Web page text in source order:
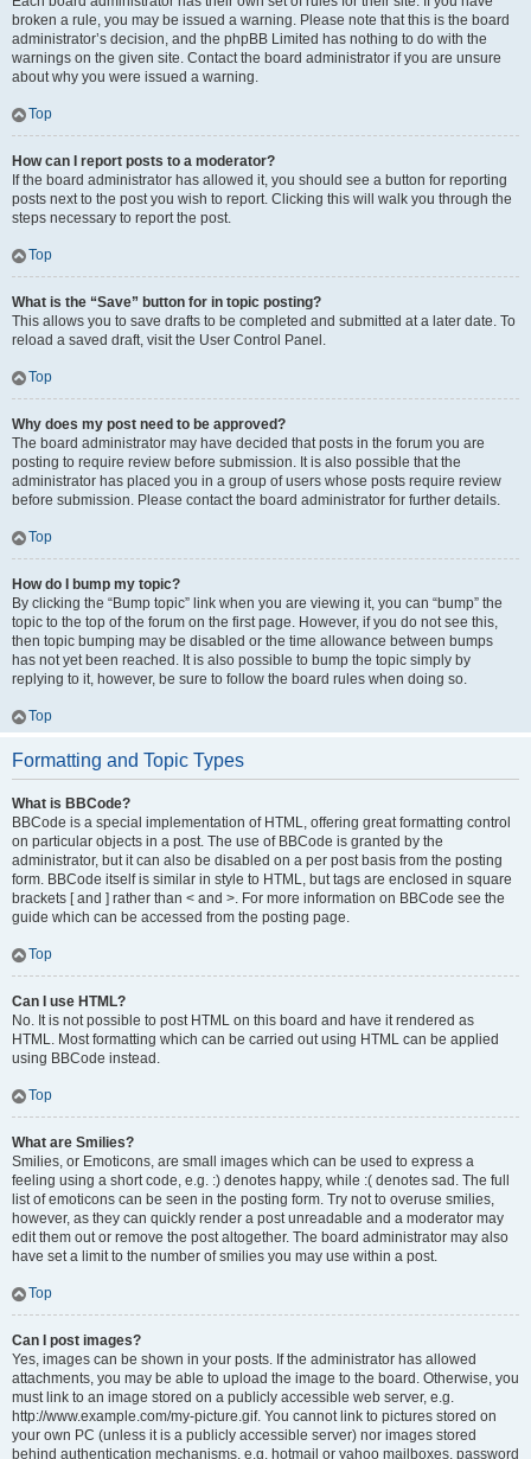
broken a rule, you may be issued a warning. Please note that this is the board
administrator’s decision, and the phpBB Limited has nothing to do with the
warnings on the given site. Contact the board administrator if you are unsure
about why you were issued a warning.
Top
How can I report posts to a moderator?
If the board administrator has allowed it, you should see a button for reporting
posts next to the post you wish to report. Clicking this will walk you through the
steps necessary to report the post.
Top
What is the “Save” button for in topic posting?
This allows you to save drafts to be completed and submitted at a later date. To
reload a saved draft, visit the User Control Panel.
Top
Why does my post need to be approved?
The board administrator may have decided that posts in the forum you are
posting to require review before submission. It is also possible that the
administrator has placed you in a group of users whose posts require review
before submission. Please contact the board administrator for further details.
Top
How do I bump my topic?
By clicking the “Bump topic” link when you are viewing it, you can “bump” the
topic to the top of the forum on the first page. However, if you do not see this,
then topic bumping may be disabled or the time allowance between bumps
has not yet been reached. It is also possible to bump the topic simply by
replying to it, however, be sure to follow the board rules when doing so.
Top
Formatting and Topic Types
What is BBCode?
BBCode is a special implementation of HTML, offering great formatting control
on particular objects in a post. The use of BBCode is granted by the
administrator, but it can also be disabled on a per post basis from the posting
form. BBCode itself is similar in style to HTML, but tags are enclosed in square
brackets [ and ] rather than < and >. For more information on BBCode see the
guide which can be accessed from the posting page.
Top
Can I use HTML?
No. It is not possible to post HTML on this board and have it rendered as
HTML. Most formatting which can be carried out using HTML can be applied
using BBCode instead.
Top
What are Smilies?
Smilies, or Emoticons, are small images which can be used to express a
feeling using a short code, e.g. :) denotes happy, while :( denotes sad. The full
list of emoticons can be seen in the posting form. Try not to overuse smilies,
however, as they can quickly render a post unreadable and a moderator may
edit them out or remove the post altogether. The board administrator may also
have set a limit to the number of smilies you may use within a post.
Top
Can I post images?
Yes, images can be shown in your posts. If the administrator has allowed
attachments, you may be able to upload the image to the board. Otherwise, you
must link to an image stored on a publicly accessible web server, e.g.
http://www.example.com/my-picture.gif. You cannot link to pictures stored on
your own PC (unless it is a publicly accessible server) nor images stored
behind authentication mechanisms, e.g. hotmail or yahoo mailboxes, password